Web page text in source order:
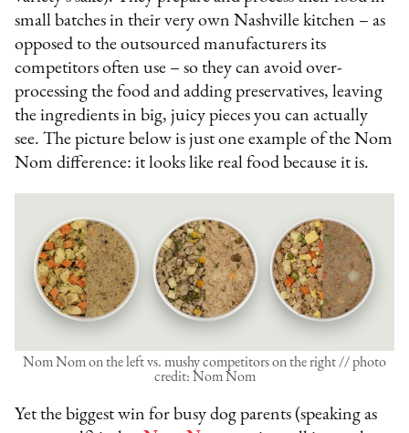
small batches in their very own Nashville kitchen – as
opposed to the outsourced manufacturers its
competitors often use – so they can avoid over-
processing the food and adding preservatives, leaving
the ingredients in big, juicy pieces you can actually
see. The picture below is just one example of the Nom
Nom difference: it looks like real food because it is.
Nom Nom on the left vs. mushy competitors on the right // photo
credit: Nom Nom
Yet the biggest win for busy dog parents (speaking as